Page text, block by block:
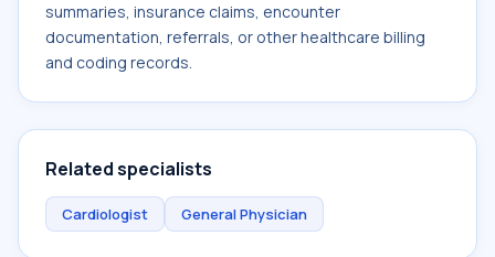
summaries, insurance claims, encounter
documentation, referrals, or other healthcare billing
and coding records.
Related specialists
Cardiologist General Physician